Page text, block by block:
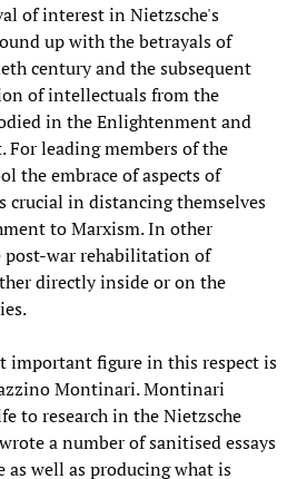
of interest in Nietzsche's
up with the betrayals of
century and the subsequent
of intellectuals from the
in the Enlightenment and
For leading members of the
the embrace of aspects of
crucial in distancing themselves
to Marxism. In other
post-war rehabilitation of
directly inside or on the
important figure in this respect is
Montinari. Montinari
to research in the Nietzsche
a number of sanitised essays
as well as producing what is